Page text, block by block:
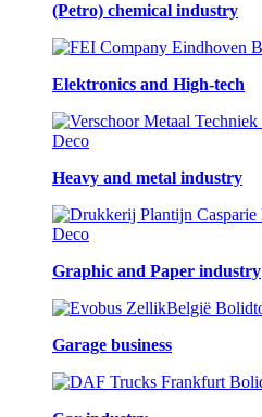
(Petro) chemical industry
Elektronics and High-tech
Heavy and metal industry
Graphic and Paper industry
Garage business